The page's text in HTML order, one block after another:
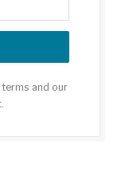
and our